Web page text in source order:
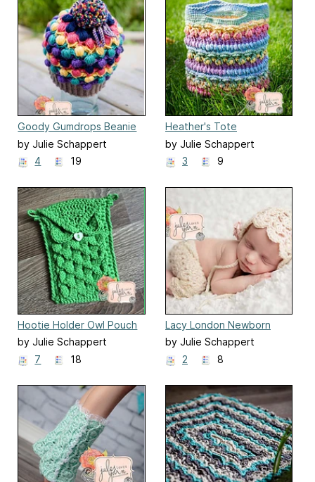
Goody Gumdrops Beanie
by Julie Schappert
4
19
Heather's Tote
by Julie Schappert
3
9
Hootie Holder Owl Pouch
by Julie Schappert
7
18
Lacy London Newborn
Pants
by Julie Schappert
2
8